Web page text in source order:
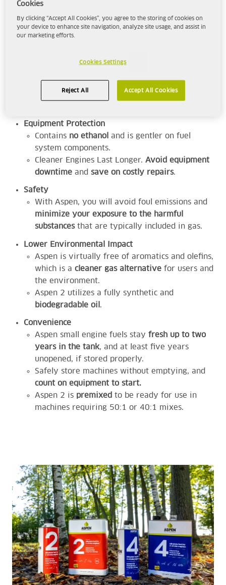
High-Performance
will deliver the
power and performance
your range of equipment.
Equipment Protection
Contains no ethanol
and is gentler on fuel
system components.
Cleaner Engines Last Longer. Avoid equipment
downtime and save on costly repairs.
Safety
With Aspen, you will avoid foul emissions and
minimize your exposure to the harmful
substancesthat are typically included in gas.
Lower Environmental Impact
Aspen is virtually free of aromatics and olefins,
which is a cleaner gas alternative for users and
the environment.
Aspen 2 utilizes a fully synthetic and
biodegradable oil .
Convenience
Aspen small engine fuels stay fresh up to two
years in the tank, and at least five years
unopened, if stored properly.
Safely store machines without emptying, and
count on equipment to start.
Aspen 2 is premixed to be ready for use in
machines requiring 50:1 or 40:1 mixes.
Cookies
By clicking “Accept All Cookies”, you agree to the storing of cookies on
your device to enhance site navigation, analyze site usage, and assist in
our marketing efforts.
Cookies Settings
Reject All Accept All Cookies